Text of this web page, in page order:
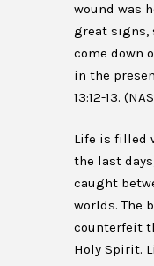
wound was
great signs,
come down
in the
13:12-13.
Life is filled
the last
caught
worlds. The
counterfeit
Holy Spirit.